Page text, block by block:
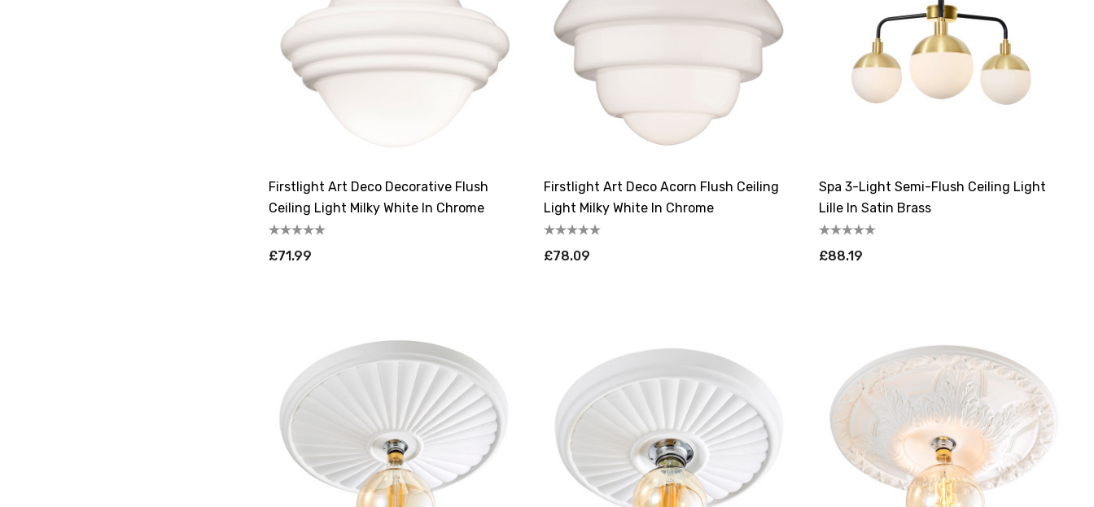
Firstlight Art Deco Decorative Flush
Ceiling Light Milky White In Chrome
£71.99
Firstlight Art Deco Acorn Flush Ceiling
Light Milky White In Chrome
£78.09
Spa 3-Light Semi-Flush Ceiling Light
Lille In Satin Brass
£88.19